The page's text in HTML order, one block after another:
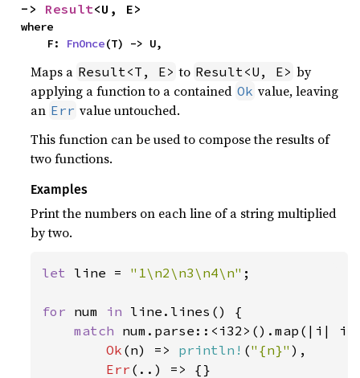
-> Result<U, E>
where
    F:
FnOnce(T) -> U,
Maps a Result<T, E> to Result<U, E> by
applying a function to a contained Ok value, leaving
an Err value untouched.
This function can be used to compose the results of
two functions.
Examples
Print the numbers on each line of a string multiplied
by two.
let line = "1\n2\n3\n4\n" ;
for num in line.lines() {
match num.parse::<i32>().map(|i|
Ok (n) => println! ("{n}" ),
Err (..) => {}